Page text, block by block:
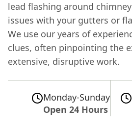
lead flashing around
issues with your gutters or
We use our years of
clues, often pinpointing the
extensive, disruptive work.
Monday-Sunday
Open 24 Hours